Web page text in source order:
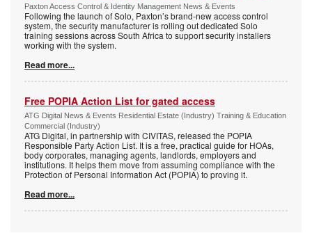
Paxton Access Control & Identity Management News & Events
Following the launch of Solo, Paxton’s brand-new access control
system, the security manufacturer is rolling out dedicated Solo
training sessions across South Africa to support security installers
working with the system.
Read more...
Free POPIA Action List for gated access
ATG Digital News & Events Residential Estate (Industry) Training & Education
Commercial (Industry)
ATG Digital, in partnership with CIVITAS, released the POPIA
Responsible Party Action List. It is a free, practical guide for HOAs,
body corporates, managing agents, landlords, employers and
institutions. It helps them move from assuming compliance with the
Protection of Personal Information Act (POPIA) to proving it.
Read more...